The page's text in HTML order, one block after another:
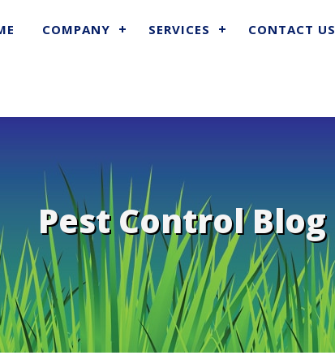
COMPANY SERVICES CONTACT US
Pest Control Blog